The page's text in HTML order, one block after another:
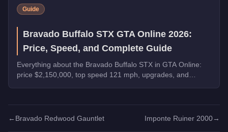
Guide
Bravado Buffalo STX GTA Online 2026:
Price, Speed, and Complete Guide
Everything about the Bravado Buffalo STX in GTA Online:
price $2,150,000, top speed 121 mph, upgrades, and
← Bravado Redwood Gauntlet Imponte Ruiner 2000→